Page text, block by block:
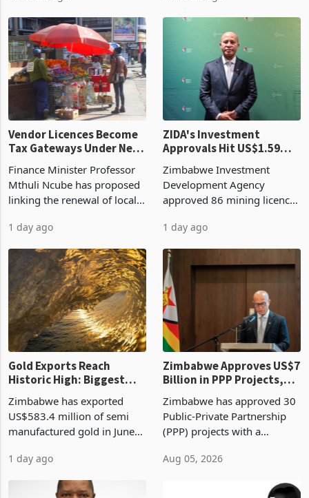
largest harvest in years
began replacing imported
grain with domestic
production. Maize imp
10 hours ago
2026, up from US$954,201
a year earlier, making it the
country’s second-largest
individual import prod
11 hours ago
Vendor Licences Become
Tax Gateways Under New
Treasury Proposal
Finance Minister Professor
Mthuli Ncube has proposed
linking the renewal of local
compliance with Zimbabwe
Revenue Authority
presumptive tax
requirements, using council
re
1 day ago
ZIDA's Investment
Approvals Hit US$1.59
Billion With Mining and
Manufacturing at 79.6%
Zimbabwe Investment
Development Agency
approved 86 mining licences
the second quarter of 2026,
an average approved ticket
of US$8.9 million and the
largest sectoral allocatio
1 day ago
Gold Exports Reach
Historic High: Biggest
Monthly Windfall in
History Tests
Boom
Zimbabwe has exported
US$583.4 million of semi
manufactured gold in June
value recorded in
1 day ago
Zimbabwe Approves US$7
Billion in PPP Projects,
But Less Than Half Reach
Construction
Zimbabwe has approved 30
Public-Private Partnership
(PPP) projects with a
of US$7 billion since 2018,